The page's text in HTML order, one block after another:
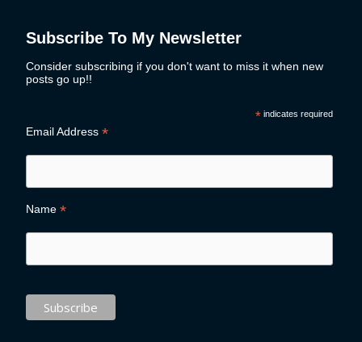
Subscribe To My Newsletter
Consider subscribing if you don't want to miss it when new
posts go up!!
* indicates required
Email Address*
Name*